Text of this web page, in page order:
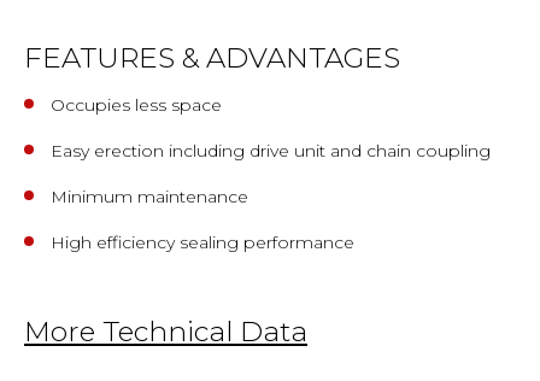
FEATURES & ADVANTAGES
Occupies less space
Easy erection including drive unit and chain coupling
Minimum maintenance
High efficiency sealing performance
More Technical Data